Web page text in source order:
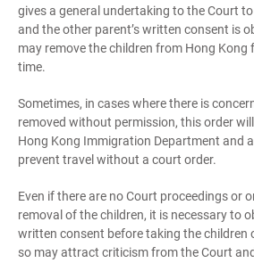
gives a general undertaking to the Court
and the other parent’s written consent is
may remove the children from Hong Kong
time.
Sometimes, in cases where there is
removed without permission, this order
Hong Kong Immigration Department and a
prevent travel without a court order.
Even if there are no Court proceedings or
removal of the children, it is necessary to
written consent before taking the children
so may attract criticism from the Court